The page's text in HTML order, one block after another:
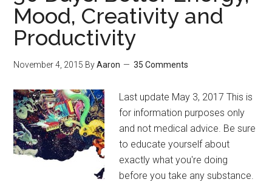
Online
(with
FAQ)
Mood, Creativity and
Productivity
November 4, 2015 ByAaron 35 Comments
Last update May 3, 2017 This is
for information purposes only
and not medical advice. Be sure
to educate yourself about
exactly what you're doing
before you take any substance.